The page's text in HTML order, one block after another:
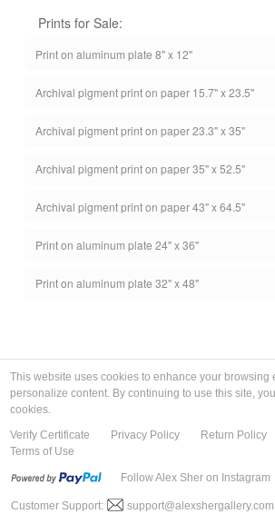
Prints for Sale:
Print on aluminum plate 8" x 12"
Archival pigment print on paper 15.7" x 23.5"
Archival pigment print on paper 23.3" x 35"
Archival pigment print on paper 35" x 52.5"
Archival pigment print on paper 43" x 64.5"
Print on aluminum plate 24" x 36"
Print on aluminum plate 32" x 48"
This website uses cookies to enhance your browsing
personalize content. By continuing to use this site,
cookies.
Verify Certificate
Privacy Policy Return Policy
Terms of Use
Follow Alex Sher on Instagram
Customer Support: support@alexshergallery.com